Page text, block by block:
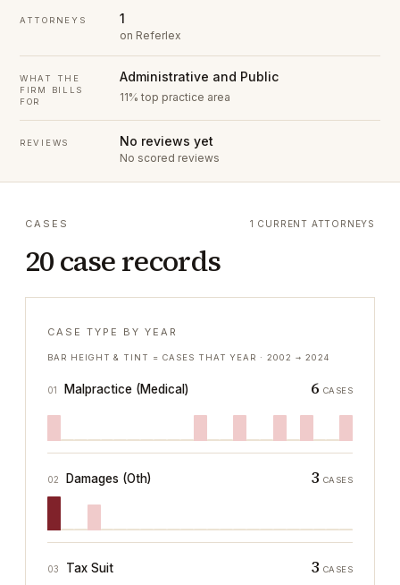
ATTORNEYS 1
on Referlex
WHAT THE
FIRM BILLS
FOR
Administrative and Public
11% top practice area
REVIEWS No reviews yet
No scored reviews
CASES
20 case records
1 CURRENT ATTORNEYS
CASE TYPE BY YEAR
BAR HEIGHT & TINT = CASES THAT YEAR ·2002 → 2024
01 Malpractice (Medical) 6 CASES
02 Damages (Oth) 3 CASES
03 Tax Suit 3 CASES